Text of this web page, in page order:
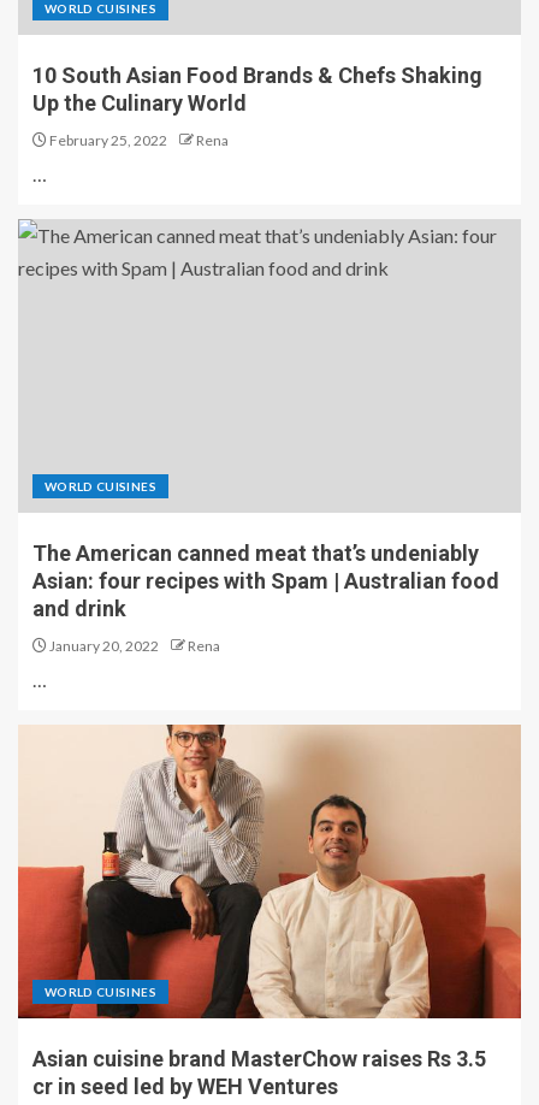
WORLD CUISINES
10 South Asian Food Brands & Chefs Shaking
Up the Culinary World
February 25, 2022 Rena
…
WORLD CUISINES
The American canned meat that’s undeniably
Asian: four recipes with Spam | Australian food
and drink
January 20, 2022 Rena
…
WORLD CUISINES
Asian cuisine brand MasterChow raises Rs 3.5
cr in seed led by WEH Ventures